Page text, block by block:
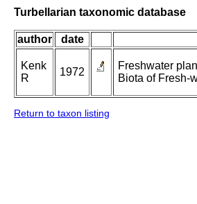
Turbellarian taxonomic database
author date
Kenk
R
1972
Freshwater
Biota of Fresh-
Return to taxon listing